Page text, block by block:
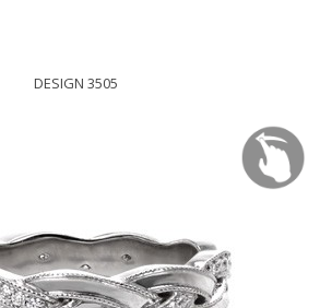
DESIGN 3505